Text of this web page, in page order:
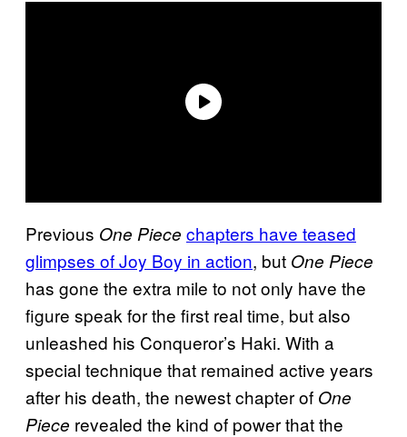
Previous One Piece chapters have teased
glimpses of Joy Boy in action, but One Piece
has gone the extra mile to not only have the
figure speak for the first real time, but also
unleashed his Conqueror’s Haki. With a
special technique that remained active years
after his death, the newest chapter of One
Piece revealed the kind of power that the